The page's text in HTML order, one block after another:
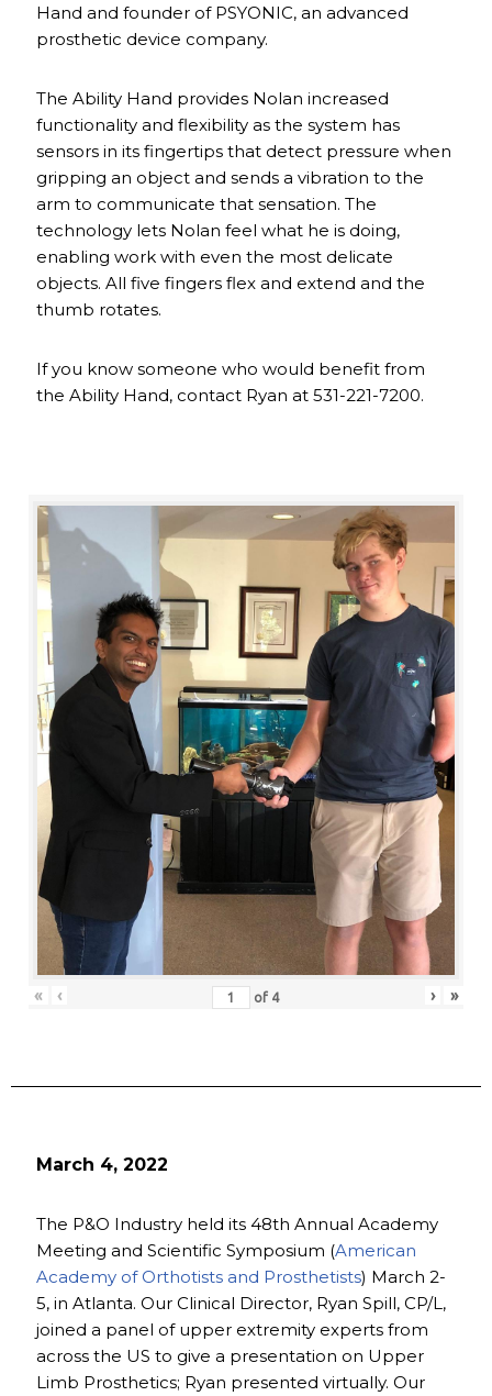
Hand and founder of PSYONIC, an advanced
prosthetic device company.
The Ability Hand provides Nolan increased
functionality and flexibility as the system has
sensors in its fingertips that detect pressure when
gripping an object and sends a vibration to the
arm to communicate that sensation. The
technology lets Nolan feel what he is doing,
enabling work with even the most delicate
objects. All five fingers flex and extend and the
thumb rotates.
If you know someone who would benefit from
the Ability Hand, contact Ryan at 531-221-7200.
« ‹ of 4 › »
March 4, 2022
The P&O Industry held its 48th Annual Academy
Meeting and Scientific Symposium (American
Academy of Orthotists and Prosthetists) March 2-
5, in Atlanta. Our Clinical Director, Ryan Spill, CP/L,
joined a panel of upper extremity experts from
across the US to give a presentation on Upper
Limb Prosthetics; Ryan presented virtually. Our